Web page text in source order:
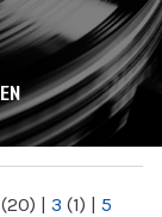
(20) | 3 (1) | 5